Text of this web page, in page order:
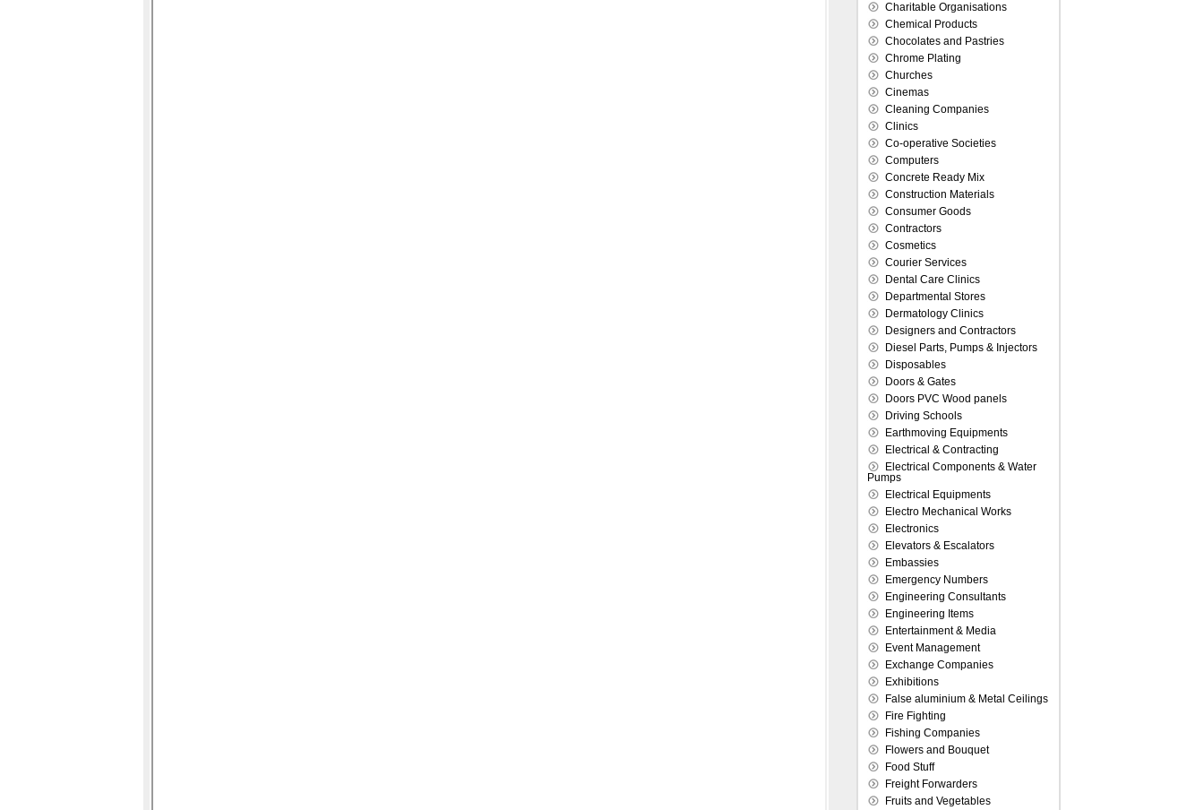
Charitable Organisations
Chemical Products
Chocolates and Pastries
Chrome Plating
Churches
Cinemas
Cleaning Companies
Clinics
Co-operative Societies
Computers
Concrete Ready Mix
Construction Materials
Consumer Goods
Contractors
Cosmetics
Courier Services
Dental Care Clinics
Departmental Stores
Dermatology Clinics
Designers and Contractors
Diesel Parts, Pumps & Injectors
Disposables
Doors & Gates
Doors PVC Wood panels
Driving Schools
Earthmoving Equipments
Electrical & Contracting
Electrical Components & Water
Pumps
Electrical Equipments
Electro Mechanical Works
Electronics
Elevators & Escalators
Embassies
Emergency Numbers
Engineering Consultants
Engineering Items
Entertainment & Media
Event Management
Exchange Companies
Exhibitions
False aluminium & Metal Ceilings
Fire Fighting
Fishing Companies
Flowers and Bouquet
Food Stuff
Freight Forwarders
Fruits and Vegetables